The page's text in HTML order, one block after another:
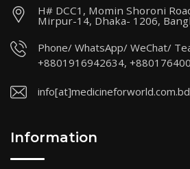
H# DCC1, Momin Shoroni
Mirpur-14, Dhaka- 1206,
Phone/ WhatsApp/ WeChat/
+8801916942634,
info[at]medicineforworld.com.bd
Information